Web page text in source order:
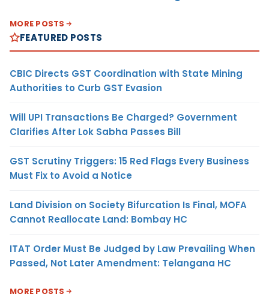
MORE POSTS
FEATURED POSTS
CBIC Directs GST Coordination with State Mining
Authorities to Curb GST Evasion
Will UPI Transactions Be Charged? Government
Clarifies After Lok Sabha Passes Bill
GST Scrutiny Triggers: 15 Red Flags Every Business
Must Fix to Avoid a Notice
Land Division on Society Bifurcation Is Final, MOFA
Cannot Reallocate Land: Bombay HC
ITAT Order Must Be Judged by Law Prevailing When
Passed, Not Later Amendment: Telangana HC
MORE POSTS